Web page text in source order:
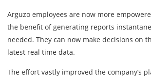
Arguzo employees are now more
the benefit of generating reports
needed. They can now make decisions on
latest real time data.
The effort vastly improved the company’s